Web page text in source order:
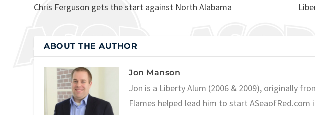
Chris Ferguson gets the start against North Alabama
ABOUT THE AUTHOR
Jon Manson
Jon is a Liberty Alum (2006 & 2009), originally
Flames helped lead him to start ASeaofRed.com